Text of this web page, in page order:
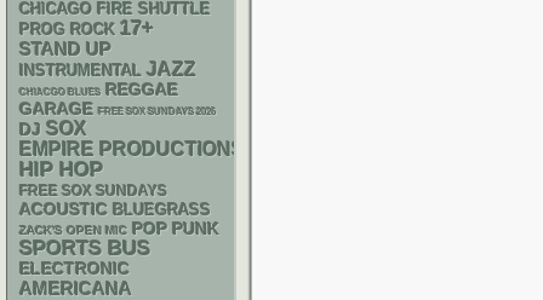
CHICAGO FIRE SHUTTLE
PROG ROCK 17+
STAND UP
INSTRUMENTAL JAZZ
CHIACGO BLUES
REGGAE
GARAGE FREE SOX SUNDAYS 2026
DJ SOX
EMPIRE PRODUCTIONS
HIP HOP
FREE SOX SUNDAYS
ACOUSTIC BLUEGRASS
ZACK'S OPEN MIC POP PUNK
SPORTS BUS
ELECTRONIC
AMERICANA